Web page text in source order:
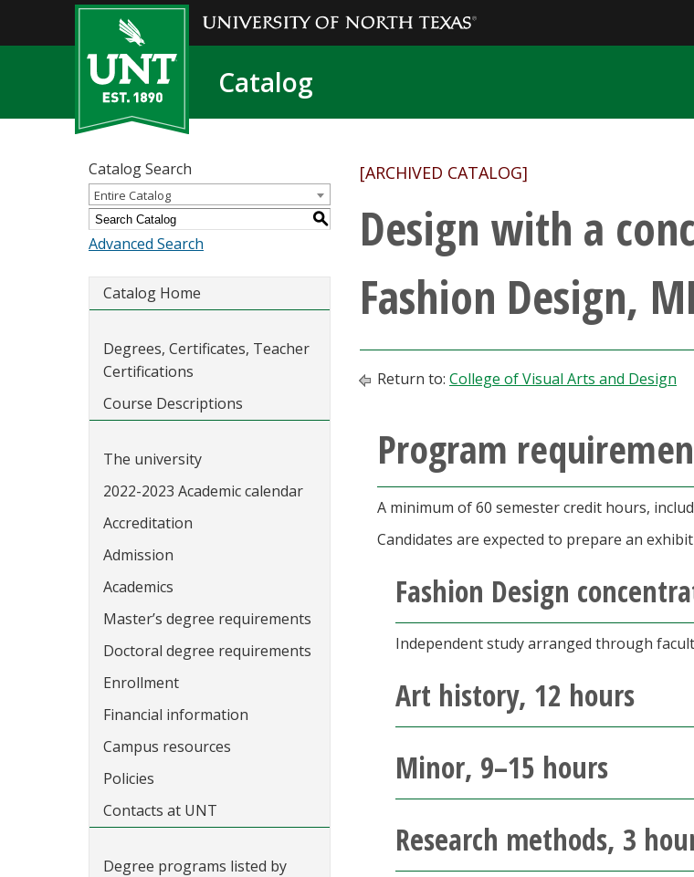
Catalog
Catalog Search
Entire Catalog
S
Advanced Search
Catalog Home
Degrees, Certificates, Teacher
Certifications
Course Descriptions
The university
2022-2023 Academic calendar
Accreditation
Admission
Academics
Master’s degree requirements
Doctoral degree requirements
Enrollment
Financial information
Campus resources
Policies
Contacts at UNT
Degree programs listed by
[ARCHIVED CATALOG]
Design with a
Fashion Design,
Return to: College of Visual Arts and Design
Program
A minimum of 60 semester credit hours,
Candidates are expected to prepare an
Fashion Design
Independent study arranged through
Art history, 12 hours
Minor, 9–15 hours
Research methods, 3